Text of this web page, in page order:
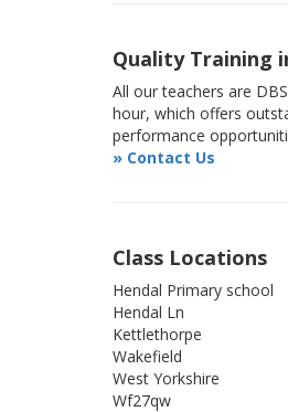
Quality Training
All our teachers are
hour, which offers
performance
» Contact Us
Class Locations
Hendal Primary school
Hendal Ln
Kettlethorpe
Wakefield
West Yorkshire
Wf27qw